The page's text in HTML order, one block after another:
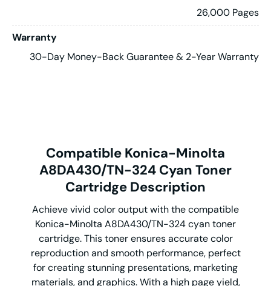
26,000 Pages
Warranty
30-Day Money-Back Guarantee & 2-Year Warranty
Compatible Konica-Minolta
A8DA430/TN-324 Cyan Toner
Cartridge Description
Achieve vivid color output with the compatible
Konica-Minolta A8DA430/TN-324 cyan toner
cartridge. This toner ensures accurate color
reproduction and smooth performance, perfect
for creating stunning presentations, marketing
materials, and graphics. With a high page yield,